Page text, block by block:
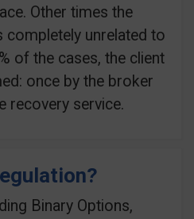
Other times the
completely unrelated to
of the cases, the client
once by the broker
recovery service.
Binary Options,